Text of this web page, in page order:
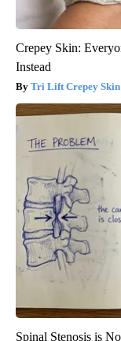
Crepey Skin:
Instead
Tri Lift Crepey Skin
Spinal Stenosis is